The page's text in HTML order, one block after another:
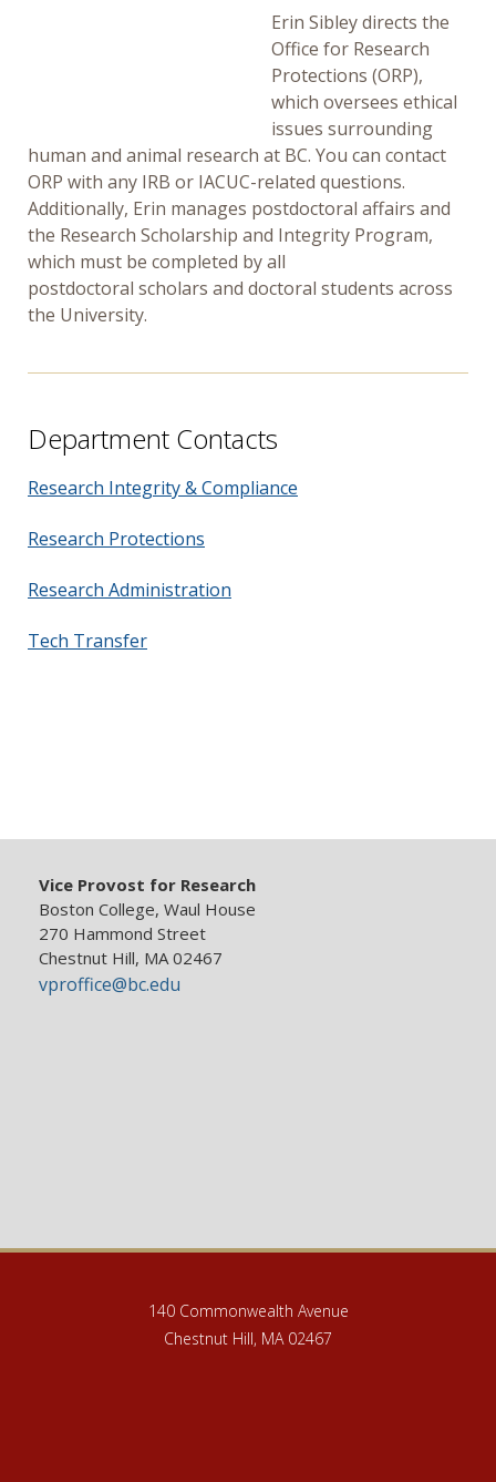
Erin Sibley directs the
Office for Research
Protections (ORP),
which oversees ethical
issues surrounding
human and animal research at BC. You can contact
ORP with any IRB or IACUC-related questions.
Additionally, Erin manages postdoctoral affairs and
the Research Scholarship and Integrity Program,
which must be completed by all
postdoctoral scholars and doctoral students across
the University.
Department Contacts
Research Integrity & Compliance
Research Protections
Research Administration
Tech Transfer
Vice Provost for Research
Boston College, Waul House
270 Hammond Street
Chestnut Hill, MA 02467
vproffice@bc.edu
140 Commonwealth Avenue
Chestnut Hill, MA 02467